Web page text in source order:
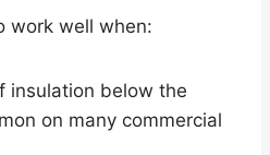
work well when:
insulation below the
on many commercial